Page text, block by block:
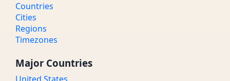
Countries
Cities
Regions
Timezones
Major Countries